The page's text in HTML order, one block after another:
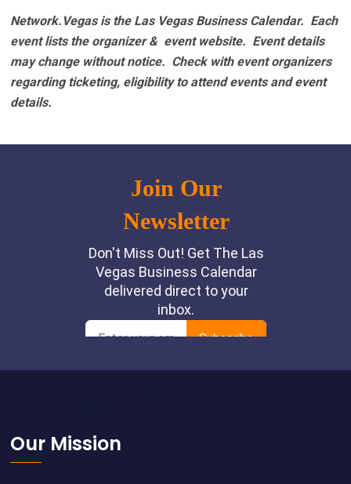
Network.Vegas is the Las Vegas Business Calendar. Each
event lists the organizer & event website. Event details
may change without notice. Check with event organizers
regarding ticketing, eligibility to attend events and event
details.
Footer
Our Mission